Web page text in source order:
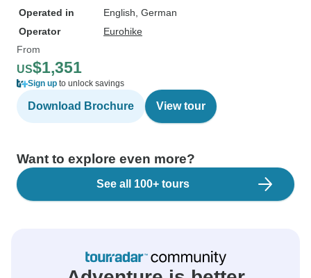
Operated in
English, German
Operator
Eurohike
From
US$1,351
Sign up to unlock savings
Download Brochure View tour
Want to explore even more?
See all 100+ tours